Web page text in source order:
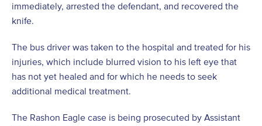
immediately, arrested the defendant, and recovered the
knife.
The bus driver was taken to the hospital and treated for his
injuries, which include blurred vision to his left eye that
has not yet healed and for which he needs to seek
additional medical treatment.
The Rashon Eagle case is being prosecuted by Assistant